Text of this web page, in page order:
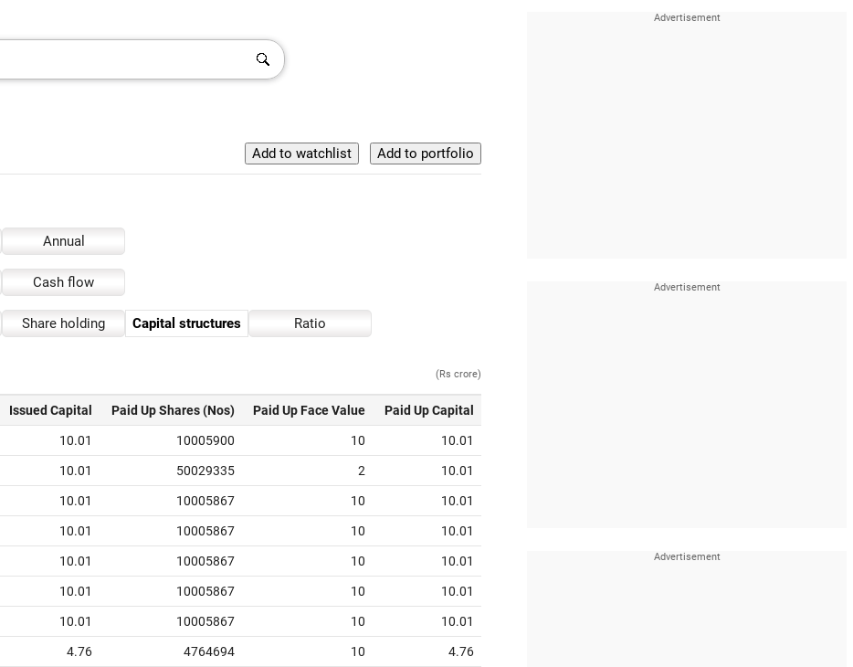
Annual
Cash flow
Share holding Capital structures Ratio
(Rs crore)
Issued Capital Paid Up Shares (Nos) Paid Up Face Value Paid Up Capital
10.01 10005900 10 10.01
10.01 50029335 2 10.01
10.01 10005867 10 10.01
10.01 10005867 10 10.01
10.01 10005867 10 10.01
10.01 10005867 10 10.01
10.01 10005867 10 10.01
4.76 4764694 10 4.76